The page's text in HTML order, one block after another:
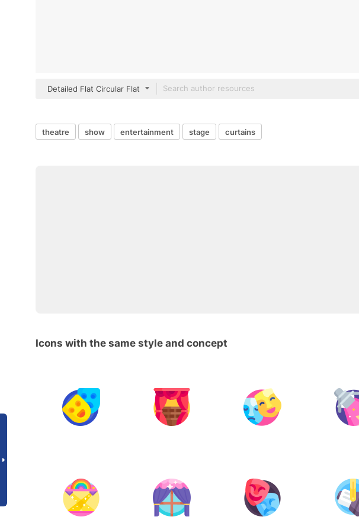
Detailed Flat Circular Flat
theatre show entertainment stage curtains
Icons with the same style and concept